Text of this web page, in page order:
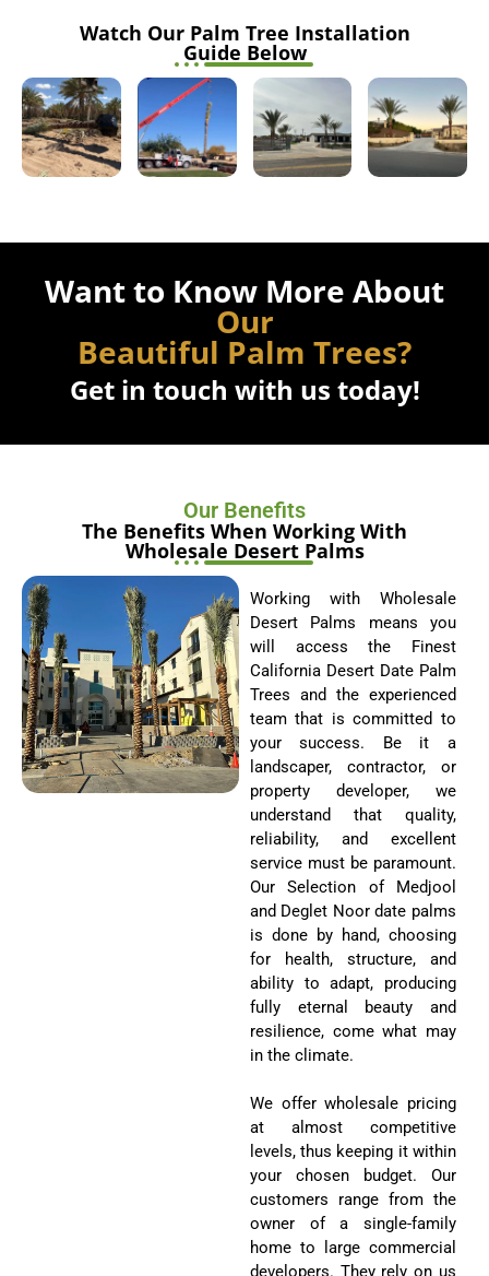
Want to Know More About
Beautiful Palm Trees?
Get in touch with us today!
Wholesale Desert Palms
Working with Wholesale
Desert Palms means you
will access the Finest
California Desert Date Palm
Trees and the experienced
team that is committed to
your success. Be it a
landscaper, contractor, or
property developer, we
understand that quality,
reliability, and excellent
service must be paramount.
Our Selection of Medjool
and Deglet Noor date palms
is done by hand, choosing
for health, structure, and
ability to adapt, producing
fully eternal beauty and
resilience, come what may
in the climate.
We offer wholesale pricing
levels, thus keeping it within
your chosen budget. Our
customers range from the
owner of a single-family
home to large commercial
developers. They rely on us
to provide trees that create
some visual interest and